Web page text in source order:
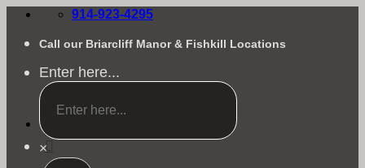
Skip
content
914-923-4295
Call our Briarcliff Manor & Fishkill Locations
Enter here...
×